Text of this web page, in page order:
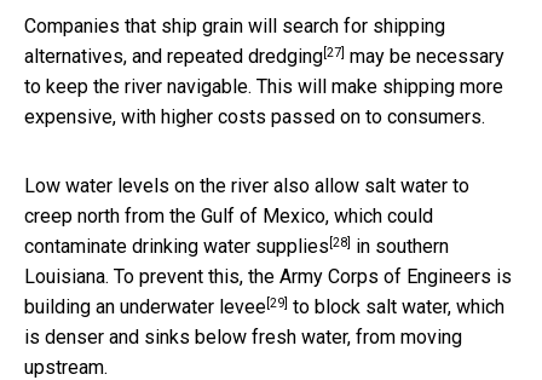
Companies that ship grain will search for shipping
alternatives, and repeated dredging[27] may be necessary
to keep the river navigable. This will make shipping more
expensive, with higher costs passed on to consumers.
Low water levels on the river also allow salt water to
creep north from the Gulf of Mexico, which could
contaminate drinking water supplies [28] in southern
Louisiana. To prevent this, the Army Corps of Engineers is
building an underwater levee[29] to block salt water, which
is denser and sinks below fresh water, from moving
upstream.